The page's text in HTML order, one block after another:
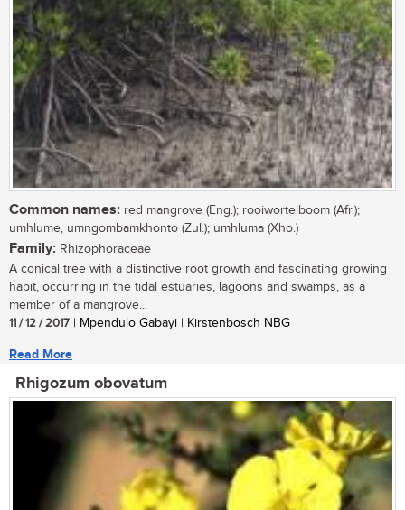
Common names: red mangrove (Eng.); rooiwortelboom (Afr.);
umhlume, umngombamkhonto (Zul.); umhluma (Xho.)
Family: Rhizophoraceae
A conical tree with a distinctive root growth and fascinating growing
habit, occurring in the tidal estuaries, lagoons and swamps, as a
member of a mangrove...
11 / 12 / 2017 | Mpendulo Gabayi | Kirstenbosch NBG
Read More
Rhigozum obovatum